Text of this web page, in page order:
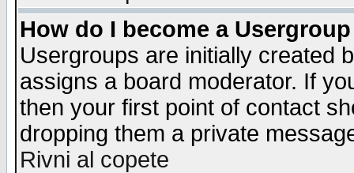
How do I become a
Usergroups are initially created
assigns a board moderator. If
then your first point of contact
dropping them a private
Rivni al copete